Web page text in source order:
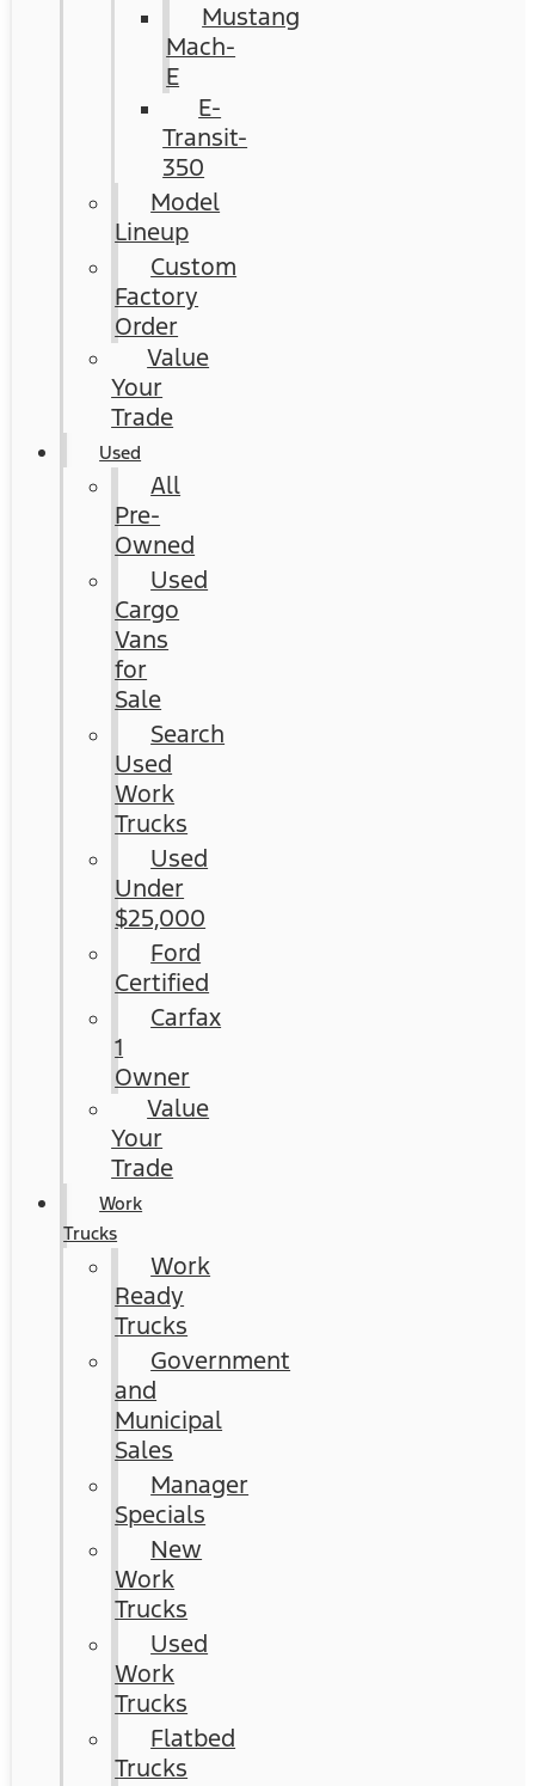
Mustang
Mach-
E
E-
Transit-
350
Model
Lineup
Custom
Factory
Order
Value
Your
Trade
Used
All
Pre-
Owned
Used
Cargo
Vans
for
Sale
Search
Used
Work
Trucks
Used
Under
$25,000
Ford
Certified
Carfax
1
Owner
Value
Your
Trade
Work
Trucks
Work
Ready
Trucks
Government
and
Municipal
Sales
Manager
Specials
New
Work
Trucks
Used
Work
Trucks
Flatbed
Trucks